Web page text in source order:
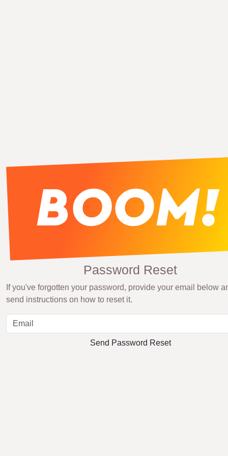
Password Reset
If you've forgotten your password, provide your email below
send instructions on how to reset it.
Send Password Reset